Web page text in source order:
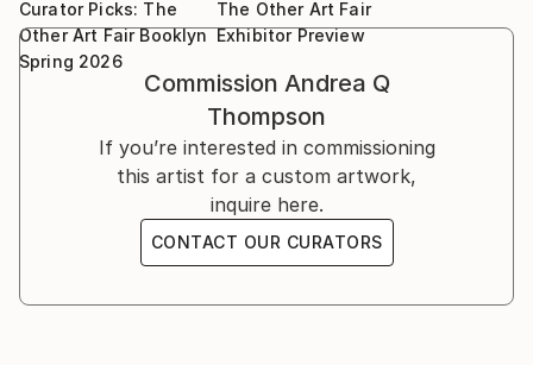
and fleeting beauty found in wildlife, transforming
specimens into striking visual poetry. A frequent
exhibitor in New York, her work is held in both
physical galleries and online .
Van Der Plas Gallery, LES NYC, "Fluidity", 2023
Van Der Plas Gallery, NYC, "Above the Abyss"
Van Der Plas Gallery, NYC,"Bohemian" 2023
Create! Magazine "Bloom" Exhibit, 2023
One Art Space, Tribeca, NYC 2023
Vulnerable Me, Lavan Chelsea, NYC 2023
Curator Picks: The
Other Art Fair Booklyn
Spring 2026
The Other Art Fair
Exhibitor Preview
Commission Andrea Q
Thompson
If you’re interested in commissioning
this artist for a custom artwork,
inquire here.
CONTACT OUR CURATORS